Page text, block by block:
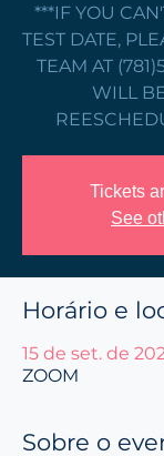
***IF YOU
TEST DATE,
TEAM AT
WILL
Tickets
See
Horário e
15 de set. de
ZOOM
Sobre o